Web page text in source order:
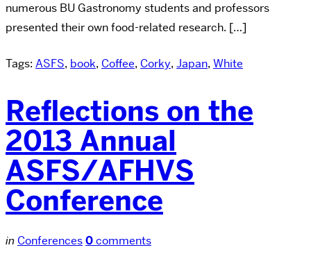
numerous BU Gastronomy students and professors
presented their own food-related research. […]
Tags: ASFS, book, Coffee, Corky, Japan, White
Reflections on the
2013 Annual
ASFS/AFHVS
Conference
in Conferences0comments